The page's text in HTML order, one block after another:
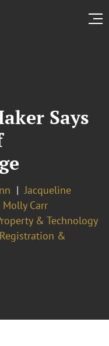
Says
Jacqueline
Molly Carr
& Technology
&